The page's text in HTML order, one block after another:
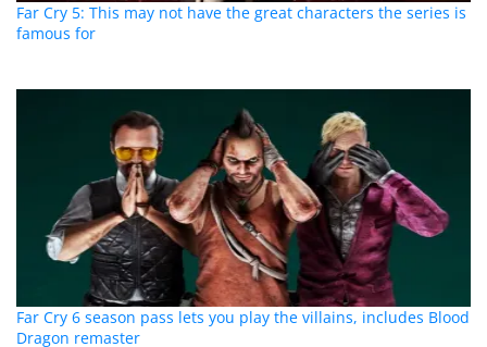
Far Cry 5: This may not have the great characters the series is
famous for
Far Cry 6 season pass lets you play the villains, includes Blood
Dragon remaster